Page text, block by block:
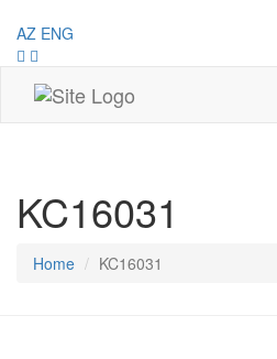
AZ ENG
KC16031
Home KC16031